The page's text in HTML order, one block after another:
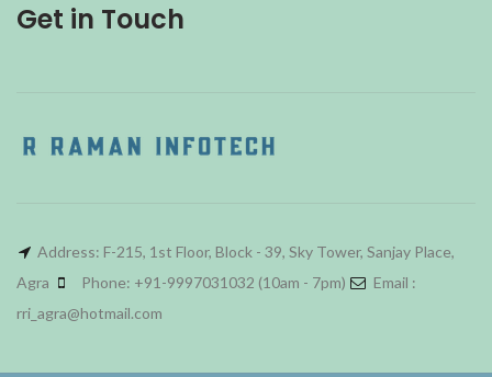
Get in Touch
Address: F-215, 1st Floor, Block - 39, Sky Tower, Sanjay Place,
Agra
Phone: +91-9997031032 (10am - 7pm)
Email :
rri_agra@hotmail.com